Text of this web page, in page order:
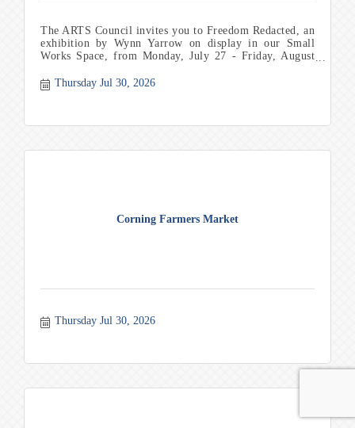
The ARTS Council invites you to Freedom Redacted, an
exhibition by Wynn Yarrow on display in our Small
Works Space, from Monday, July 27 - Friday, August
Thursday Jul 30, 2026
Corning Farmers Market
Thursday Jul 30, 2026